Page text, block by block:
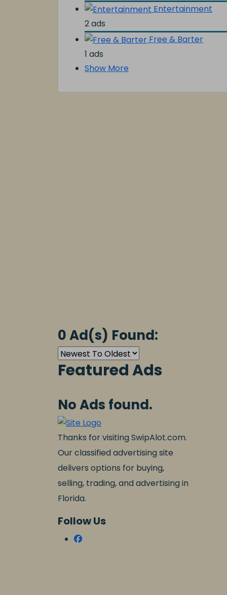
Entertainment
2 ads
Free & Barter
1 ads
Show More
0 Ad(s) Found:
Featured Ads
No Ads found.
Thanks for visiting SwipAlot.com.
Our classified advertising site
delivers options for buying,
selling, trading, and advertising in
Florida.
Follow Us